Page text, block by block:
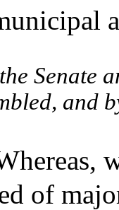
Senate
and
of